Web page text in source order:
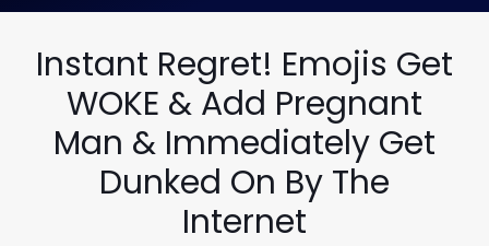
Instant Regret! Emojis Get
WOKE & Add Pregnant
Man & Immediately Get
Dunked On By The
Internet